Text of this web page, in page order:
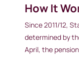
How It
Since 2011/12,
determined by
April, the